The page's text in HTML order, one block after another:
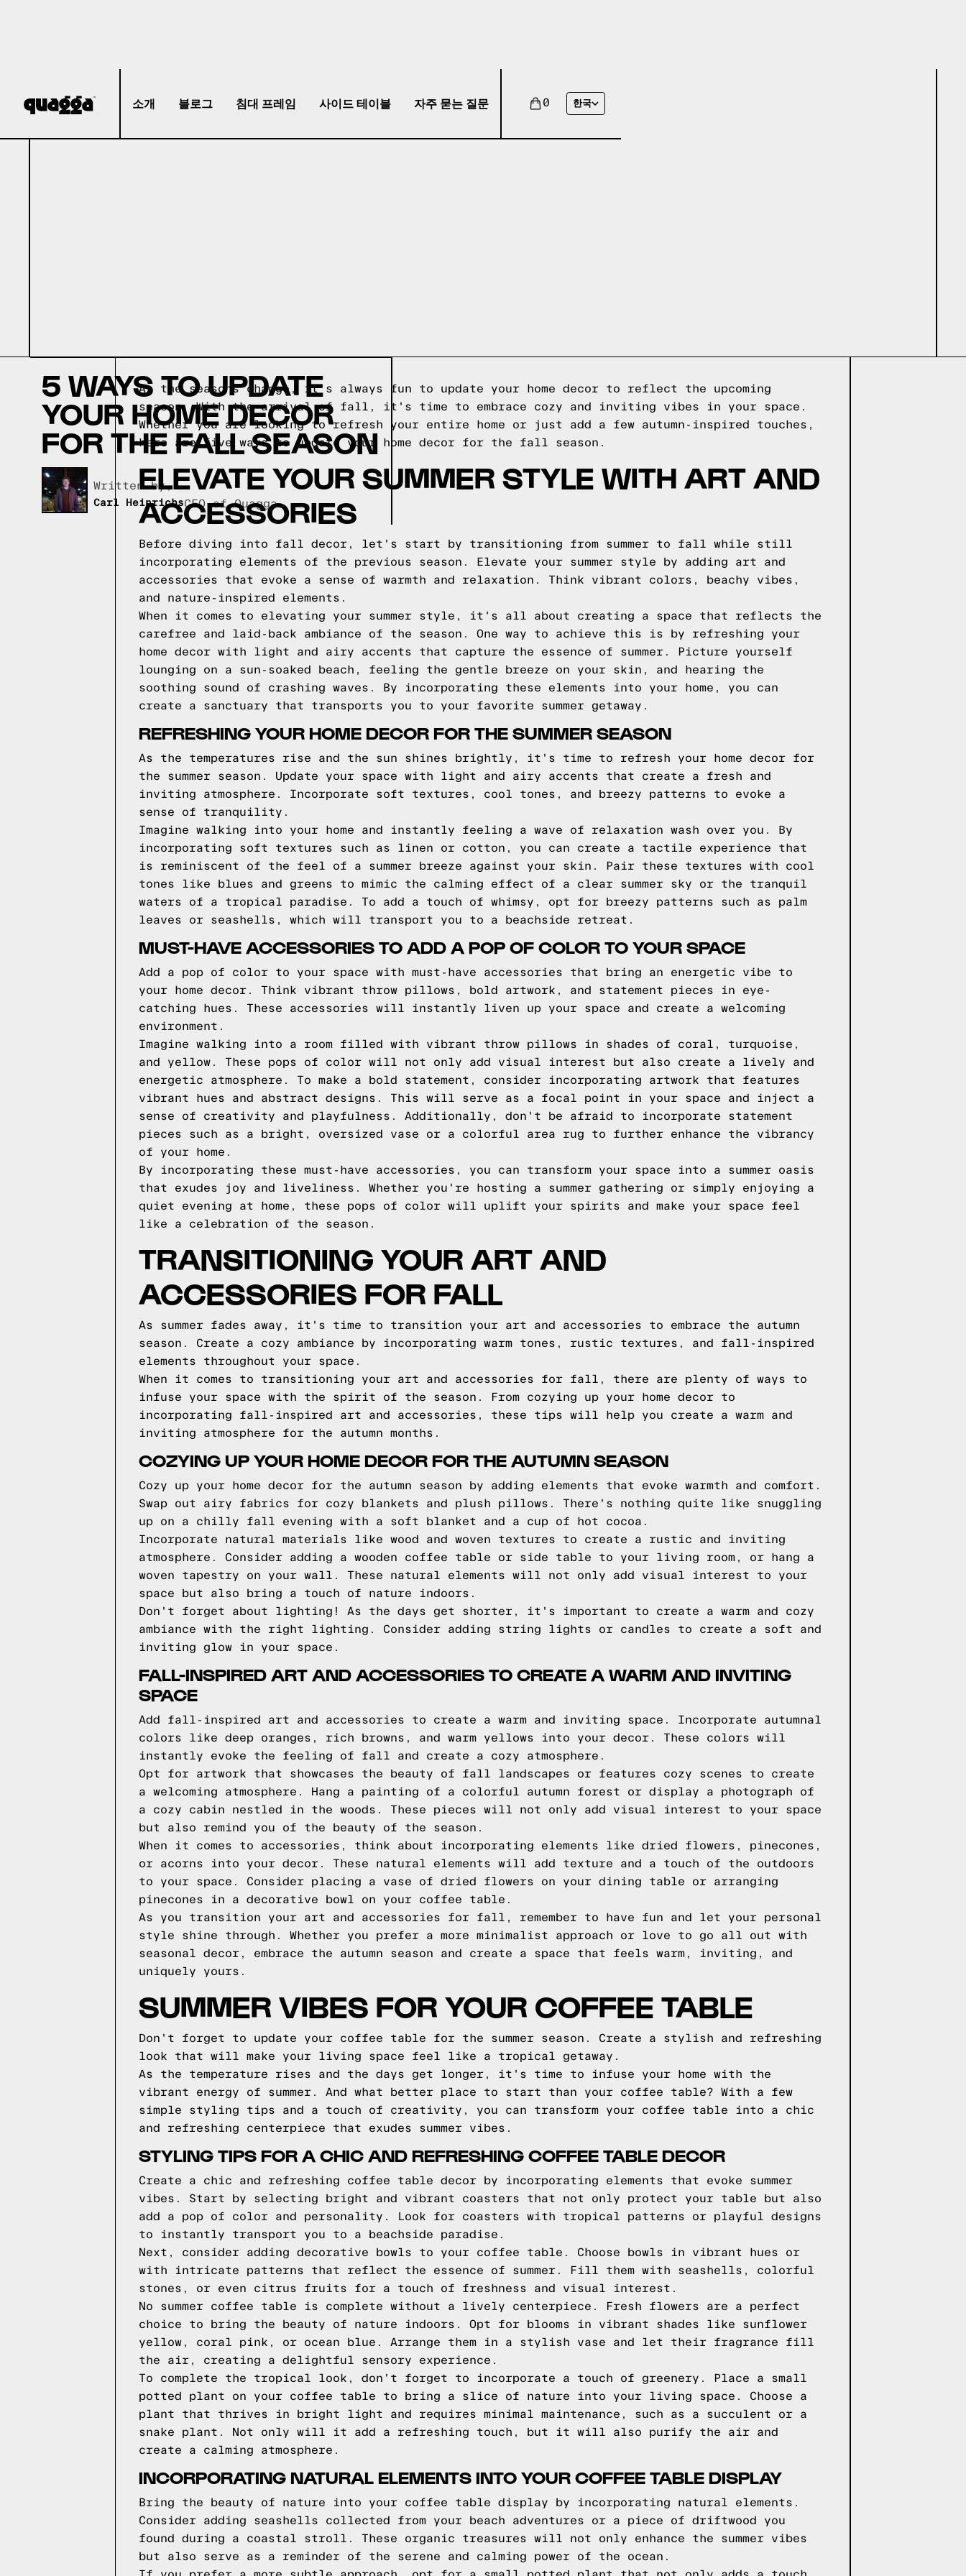
소개 블로그 침대 프레임 사이드 테이블 자주 묻는 질문 0 한국
5 WAYS TO UPDATE
YOUR HOME DECOR
FOR THE FALL SEASON
Written by,
Carl HeinrichsCEO of Quagga
As the seasons change, it's always fun to update your home decor to reflect the upcoming
season. With the arrival of fall, it's time to embrace cozy and inviting vibes in your space.
Whether you are looking to refresh your entire home or just add a few autumn-inspired touches,
here are five ways to update your home decor for the fall season.
ELEVATE YOUR SUMMER STYLE WITH ART AND
ACCESSORIES
Before diving into fall decor, let's start by transitioning from summer to fall while still
incorporating elements of the previous season. Elevate your summer style by adding art and
accessories that evoke a sense of warmth and relaxation. Think vibrant colors, beachy vibes,
and nature-inspired elements.
When it comes to elevating your summer style, it's all about creating a space that reflects the
carefree and laid-back ambiance of the season. One way to achieve this is by refreshing your
home decor with light and airy accents that capture the essence of summer. Picture yourself
lounging on a sun-soaked beach, feeling the gentle breeze on your skin, and hearing the
soothing sound of crashing waves. By incorporating these elements into your home, you can
create a sanctuary that transports you to your favorite summer getaway.
REFRESHING YOUR HOME DECOR FOR THE SUMMER SEASON
As the temperatures rise and the sun shines brightly, it's time to refresh your home decor for
the summer season. Update your space with light and airy accents that create a fresh and
inviting atmosphere. Incorporate soft textures, cool tones, and breezy patterns to evoke a
sense of tranquility.
Imagine walking into your home and instantly feeling a wave of relaxation wash over you. By
incorporating soft textures such as linen or cotton, you can create a tactile experience that
is reminiscent of the feel of a summer breeze against your skin. Pair these textures with cool
tones like blues and greens to mimic the calming effect of a clear summer sky or the tranquil
waters of a tropical paradise. To add a touch of whimsy, opt for breezy patterns such as palm
leaves or seashells, which will transport you to a beachside retreat.
MUST-HAVE ACCESSORIES TO ADD A POP OF COLOR TO YOUR SPACE
Add a pop of color to your space with must-have accessories that bring an energetic vibe to
your home decor. Think vibrant throw pillows, bold artwork, and statement pieces in eye-
catching hues. These accessories will instantly liven up your space and create a welcoming
environment.
Imagine walking into a room filled with vibrant throw pillows in shades of coral, turquoise,
and yellow. These pops of color will not only add visual interest but also create a lively and
energetic atmosphere. To make a bold statement, consider incorporating artwork that features
vibrant hues and abstract designs. This will serve as a focal point in your space and inject a
sense of creativity and playfulness. Additionally, don't be afraid to incorporate statement
pieces such as a bright, oversized vase or a colorful area rug to further enhance the vibrancy
of your home.
By incorporating these must-have accessories, you can transform your space into a summer oasis
that exudes joy and liveliness. Whether you're hosting a summer gathering or simply enjoying a
quiet evening at home, these pops of color will uplift your spirits and make your space feel
like a celebration of the season.
TRANSITIONING YOUR ART AND
ACCESSORIES FOR FALL
As summer fades away, it's time to transition your art and accessories to embrace the autumn
season. Create a cozy ambiance by incorporating warm tones, rustic textures, and fall-inspired
elements throughout your space.
When it comes to transitioning your art and accessories for fall, there are plenty of ways to
infuse your space with the spirit of the season. From cozying up your home decor to
incorporating fall-inspired art and accessories, these tips will help you create a warm and
inviting atmosphere for the autumn months.
COZYING UP YOUR HOME DECOR FOR THE AUTUMN SEASON
Cozy up your home decor for the autumn season by adding elements that evoke warmth and comfort.
Swap out airy fabrics for cozy blankets and plush pillows. There's nothing quite like snuggling
up on a chilly fall evening with a soft blanket and a cup of hot cocoa.
Incorporate natural materials like wood and woven textures to create a rustic and inviting
atmosphere. Consider adding a wooden coffee table or side table to your living room, or hang a
woven tapestry on your wall. These natural elements will not only add visual interest to your
space but also bring a touch of nature indoors.
Don't forget about lighting! As the days get shorter, it's important to create a warm and cozy
ambiance with the right lighting. Consider adding string lights or candles to create a soft and
inviting glow in your space.
FALL-INSPIRED ART AND ACCESSORIES TO CREATE A WARM AND INVITING
SPACE
Add fall-inspired art and accessories to create a warm and inviting space. Incorporate autumnal
colors like deep oranges, rich browns, and warm yellows into your decor. These colors will
instantly evoke the feeling of fall and create a cozy atmosphere.
Opt for artwork that showcases the beauty of fall landscapes or features cozy scenes to create
a welcoming atmosphere. Hang a painting of a colorful autumn forest or display a photograph of
a cozy cabin nestled in the woods. These pieces will not only add visual interest to your space
but also remind you of the beauty of the season.
When it comes to accessories, think about incorporating elements like dried flowers, pinecones,
or acorns into your decor. These natural elements will add texture and a touch of the outdoors
to your space. Consider placing a vase of dried flowers on your dining table or arranging
pinecones in a decorative bowl on your coffee table.
As you transition your art and accessories for fall, remember to have fun and let your personal
style shine through. Whether you prefer a more minimalist approach or love to go all out with
seasonal decor, embrace the autumn season and create a space that feels warm, inviting, and
uniquely yours.
SUMMER VIBES FOR YOUR COFFEE TABLE
Don't forget to update your coffee table for the summer season. Create a stylish and refreshing
look that will make your living space feel like a tropical getaway.
As the temperature rises and the days get longer, it's time to infuse your home with the
vibrant energy of summer. And what better place to start than your coffee table? With a few
simple styling tips and a touch of creativity, you can transform your coffee table into a chic
and refreshing centerpiece that exudes summer vibes.
STYLING TIPS FOR A CHIC AND REFRESHING COFFEE TABLE DECOR
Create a chic and refreshing coffee table decor by incorporating elements that evoke summer
vibes. Start by selecting bright and vibrant coasters that not only protect your table but also
add a pop of color and personality. Look for coasters with tropical patterns or playful designs
to instantly transport you to a beachside paradise.
Next, consider adding decorative bowls to your coffee table. Choose bowls in vibrant hues or
with intricate patterns that reflect the essence of summer. Fill them with seashells, colorful
stones, or even citrus fruits for a touch of freshness and visual interest.
No summer coffee table is complete without a lively centerpiece. Fresh flowers are a perfect
choice to bring the beauty of nature indoors. Opt for blooms in vibrant shades like sunflower
yellow, coral pink, or ocean blue. Arrange them in a stylish vase and let their fragrance fill
the air, creating a delightful sensory experience.
To complete the tropical look, don't forget to incorporate a touch of greenery. Place a small
potted plant on your coffee table to bring a slice of nature into your living space. Choose a
plant that thrives in bright light and requires minimal maintenance, such as a succulent or a
snake plant. Not only will it add a refreshing touch, but it will also purify the air and
create a calming atmosphere.
INCORPORATING NATURAL ELEMENTS INTO YOUR COFFEE TABLE DISPLAY
Bring the beauty of nature into your coffee table display by incorporating natural elements.
Consider adding seashells collected from your beach adventures or a piece of driftwood you
found during a coastal stroll. These organic treasures will not only enhance the summer vibes
but also serve as a reminder of the serene and calming power of the ocean.